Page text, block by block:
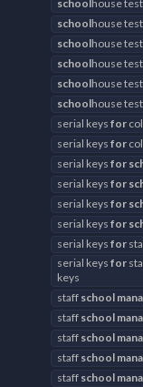
schoolhouse
schoolhouse
schoolhouse
schoolhouse
schoolhouse
schoolhouse
serial keys for
serial keys for
serial keys for
serial keys for
serial keys for
serial keys for
serial keys for
serial keys for
keys
staff school
staff school
staff school
staff school
staff school